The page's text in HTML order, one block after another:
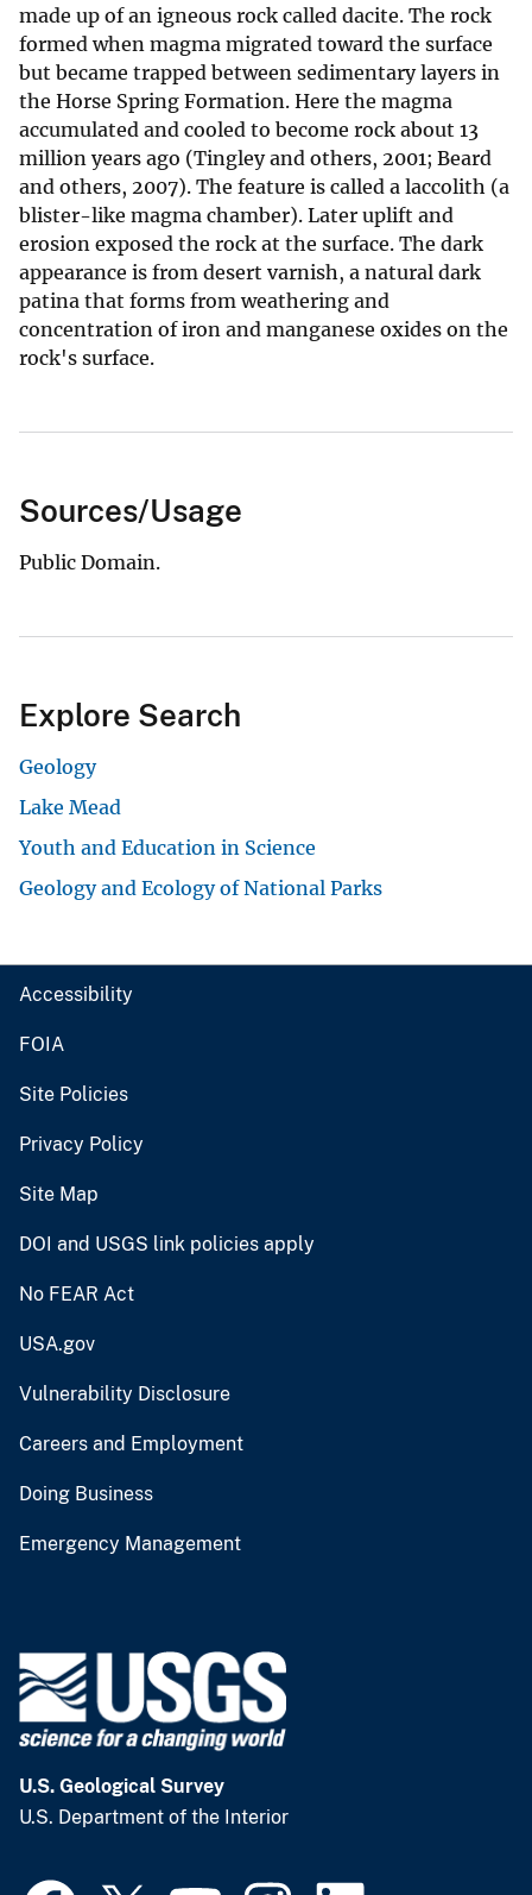
made up of an igneous rock called dacite. The rock
formed when magma migrated toward the surface
but became trapped between sedimentary layers in
the Horse Spring Formation. Here the magma
accumulated and cooled to become rock about 13
million years ago (Tingley and others, 2001; Beard
and others, 2007). The feature is called a laccolith (a
blister-like magma chamber). Later uplift and
erosion exposed the rock at the surface. The dark
appearance is from desert varnish, a natural dark
patina that forms from weathering and
concentration of iron and manganese oxides on the
rock's surface.
Sources/Usage
Public Domain.
Explore Search
Geology
Lake Mead
Youth and Education in Science
Geology and Ecology of National Parks
Accessibility
FOIA
Site Policies
Privacy Policy
Site Map
DOI and USGS link policies apply
No FEAR Act
USA.gov
Vulnerability Disclosure
Careers and Employment
Doing Business
Emergency Management
U.S. Geological Survey
U.S. Department of the Interior